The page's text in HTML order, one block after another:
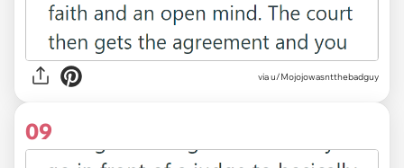
via u/Mojojowasntthebadguy
09